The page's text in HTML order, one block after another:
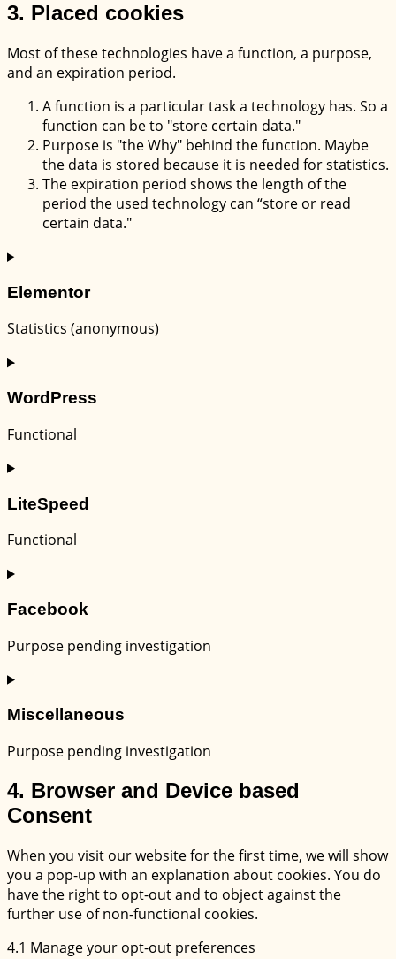
3. Placed cookies
Most of these technologies have a function, a purpose,
and an expiration period.
A function is a particular task a technology has. So a
function can be to "store certain data."
Purpose is "the Why" behind the function. Maybe
the data is stored because it is needed for statistics.
The expiration period shows the length of the
period the used technology can “store or read
certain data."
Elementor
Statistics (anonymous)
Consent
service
WordPress
Functional
Consent
service
LiteSpeed
Functional
Consent
service
Facebook
Purpose pending investigation
Consent
service
Miscellaneous
Purpose pending investigation
Consent
to
service
4. Browser and Device based
Consent
When you visit our website for the first time, we will show
you a pop-up with an explanation about cookies. You do
have the right to opt-out and to object against the
further use of non-functional cookies.
4.1 Manage your opt-out preferences